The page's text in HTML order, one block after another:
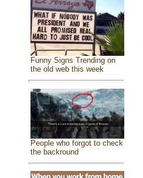
Funny Signs Trending on
the old web this week
People who forgot to check
the backround